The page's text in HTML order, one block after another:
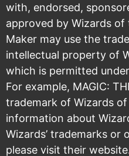
with, endorsed,
approved by Wizards of
Maker may use the
intellectual property of
which is permitted under
For example, MAGIC:
trademark of Wizards
information about
Wizards’ trademarks
please visit their website